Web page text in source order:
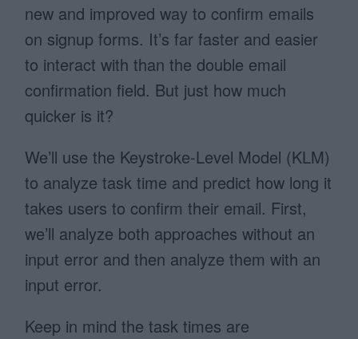
new and improved way to confirm emails
on signup forms. It’s far faster and easier
to interact with than the double email
confirmation field. But just how much
quicker is it?
We’ll use the Keystroke-Level Model (KLM)
to analyze task time and predict how long it
takes users to confirm their email. First,
we’ll analyze both approaches without an
input error and then analyze them with an
input error.
Keep in mind the task times are